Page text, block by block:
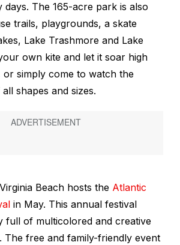
The 165-acre park is also
trails, playgrounds, a skate
Lake Trashmore and Lake
own kite and let it soar high
simply come to watch the
shapes and sizes.
Beach hosts the Atlantic
in May. This annual festival
full of multicolored and creative
The free and family-friendly event